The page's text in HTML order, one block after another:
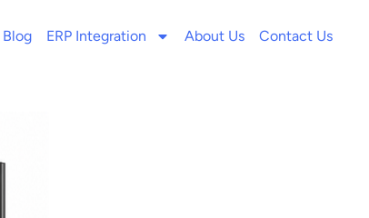
Blog ERP Integration About Us Contact Us